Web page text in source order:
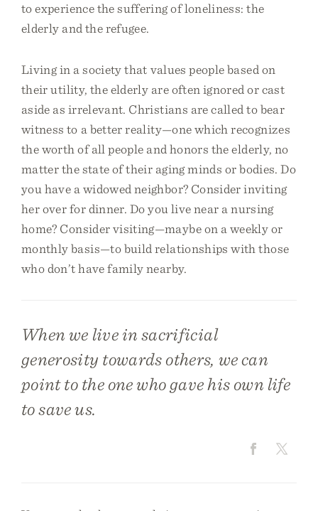
to experience the suffering of loneliness: the
elderly and the refugee.
Living in a society that values people based on
their utility, the elderly are often ignored or cast
aside as irrelevant. Christians are called to bear
witness to a better reality—one which recognizes
the worth of all people and honors the elderly, no
matter the state of their aging minds or bodies. Do
you have a widowed neighbor? Consider inviting
her over for dinner. Do you live near a nursing
home? Consider visiting—maybe on a weekly or
monthly basis—to build relationships with those
who don’t have family nearby.
When we live in sacrificial
generosity towards others, we can
point to the one who gave his own life
to save us.